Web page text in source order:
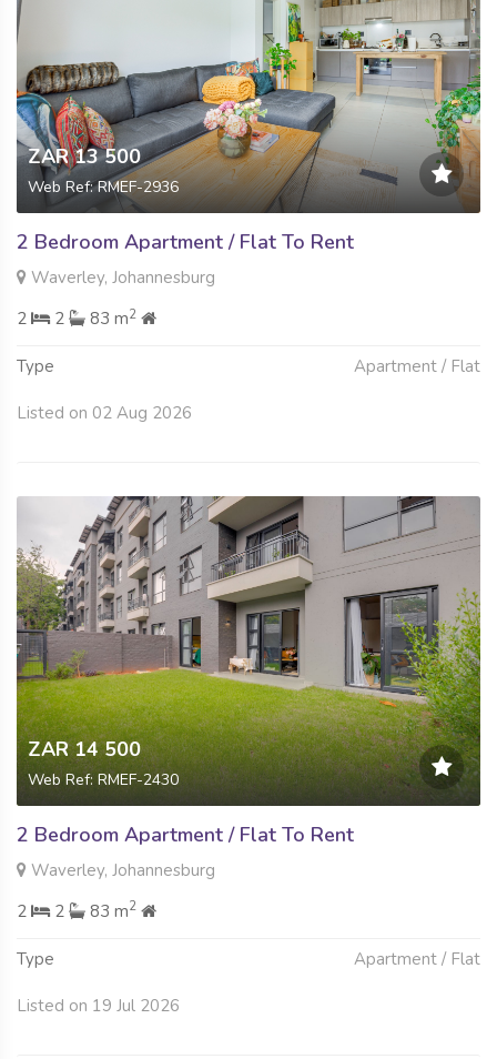
ZAR 13 500
Web Ref: RMEF-2936
2 Bedroom Apartment / Flat To Rent
Waverley, Johannesburg
2
2 83 m2
Type Apartment / Flat
Listed on 02 Aug 2026
ZAR 14 500
Web Ref: RMEF-2430
2 Bedroom Apartment / Flat To Rent
Waverley, Johannesburg
2
2 83 m2
Type Apartment / Flat
Listed on 19 Jul 2026